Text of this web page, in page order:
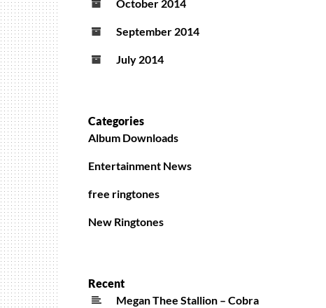
October 2014
September 2014
July 2014
Categories
Album Downloads
Entertainment News
free ringtones
New Ringtones
Recent
Megan Thee Stallion – Cobra